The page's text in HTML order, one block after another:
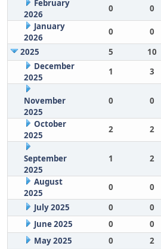
February
2026
0 0
January
2026
0 0
2025
5 10
December
2025
1 3
November
2025
0 0
October
2025
2 2
September
2025
1 2
August
2025
0 0
July 2025
0 0
June 2025
0 0
May 2025
0 2